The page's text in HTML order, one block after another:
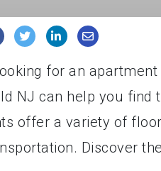
for an
NJ can help you
offer a variety of
Discover